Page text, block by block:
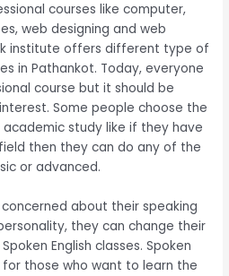
courses like computer,
web designing and web
institute offers different type of
in Pathankot. Today, everyone
course but it should be
Some people choose the
study like if they have
then they can do any of the
or advanced.
about their speaking
they can change their
English classes. Spoken
for those who want to learn the